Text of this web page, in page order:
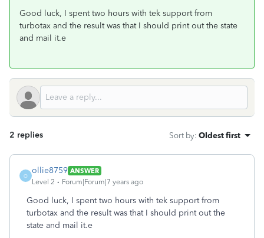
Good luck, I spent two hours with tek support from
turbotax and the result was that I should print out the state
and mail it.e
2 replies Sort by: Oldest first
O
ollie8759 ANSWER
Level 2
Forum|Forum|7 years ago
Good luck, I spent two hours with tek support from
turbotax and the result was that I should print out the
state and mail it.e